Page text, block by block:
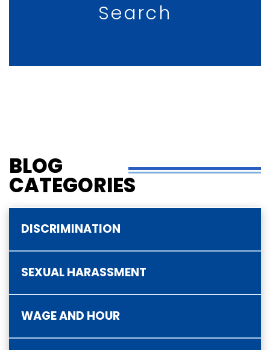
Search
BLOG
CATEGORIES
DISCRIMINATION
SEXUAL HARASSMENT
WAGE AND HOUR